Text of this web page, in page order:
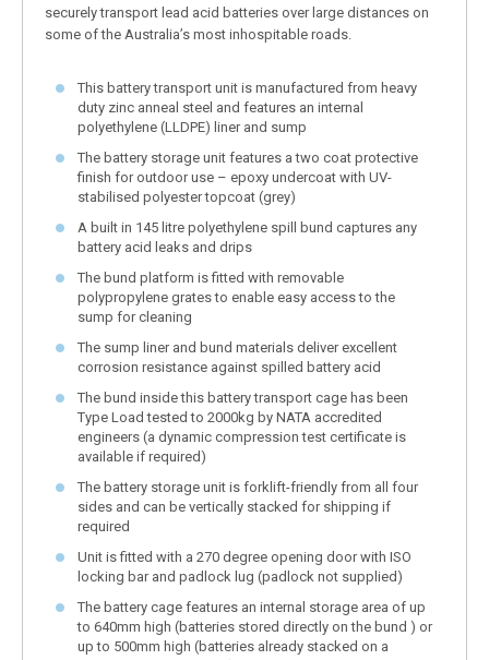
securely transport lead acid batteries over large distances on
some of the Australia’s most inhospitable roads.
This battery transport unit is manufactured from heavy
duty zinc anneal steel and features an internal
polyethylene (LLDPE) liner and sump
The battery storage unit features a two coat protective
finish for outdoor use – epoxy undercoat with UV-
stabilised polyester topcoat (grey)
A built in 145 litre polyethylene spill bund captures any
battery acid leaks and drips
The bund platform is fitted with removable
polypropylene grates to enable easy access to the
sump for cleaning
The sump liner and bund materials deliver excellent
corrosion resistance against spilled battery acid
The bund inside this battery transport cage has been
Type Load tested to 2000kg by NATA accredited
engineers (a dynamic compression test certificate is
available if required)
The battery storage unit is forklift-friendly from all four
sides and can be vertically stacked for shipping if
required
Unit is fitted with a 270 degree opening door with ISO
locking bar and padlock lug (padlock not supplied)
The battery cage features an internal storage area of up
to 640mm high (batteries stored directly on the bund ) or
up to 500mm high (batteries already stacked on a